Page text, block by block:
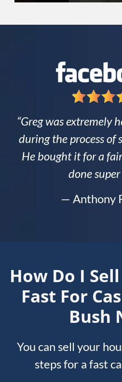
“Greg was extremely
during the process of
He bought it for a
done
— Anthony
How Do I
Fast For
Bush
You can sell your
steps for a fast